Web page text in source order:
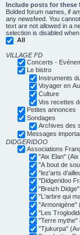
Include posts for these
Bolded forum names, if
any newsfeed. You
text are not allowed in a
selection is disabled
All
VILLAGE FD
Concerts -
Le bistro
Instruments
Voyager en
Culture
Vos recettes
Petites annonces
Sondages
Archives des
Messages
DIDGERIDOO
Associations
"Aix Elan"
"A bout de
"lez'arts
"Didgeridoo
"Breizh
"L'arbre qui
"Armonigène"
"Les
"Terre mythe"
"Tjukurpa"